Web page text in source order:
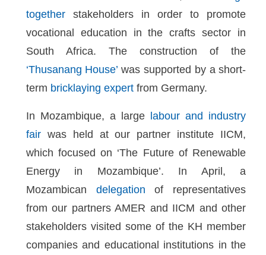
togetherstakeholders in order to promote
vocational education in the crafts sector in
South Africa. The construction of the
‘Thusanang House’ was supported by a short-
term bricklaying expertfrom Germany.
In Mozambique, a large labour and industry
fairwas held at our partner institute IICM,
which focused on ‘The Future of Renewable
Energy in Mozambique’. In April, a
Mozambican delegation of representatives
from our partners AMER and IICM and other
stakeholders visited some of the KH member
companies and educational institutions in the